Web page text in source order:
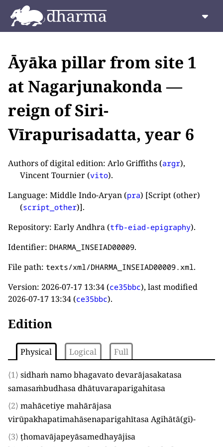
Āyāka pillar from site 1
at Nagarjunakonda —
reign of Siri-
Vīrapurisadatta, year 6
Authors of digital edition: Arlo Griffiths (argr),
Vincent Tournier (vito).
Language: Middle Indo-Aryan (pra) [Script (other)
(script_other)].
Repository: Early Andhra (tfb-eiad-epigraphy).
Identifier: DHARMA_INSEIAD00009.
File path: texts/xml/DHARMA_INSEIAD00009.xml .
Version: 2026-07-17 13:34 (ce35bbc), last modified
2026-07-17 13:34 (ce35bbc).
Edition
Physical Logical Full
⟨1⟩ sidhaṁ namo bhagavato devarājasakatasa
samasaṁbudhasa dhātuvaraparigahitasa
⟨2⟩ mahācetiye mahārājasa
virūpakhapatimahāsenaparigahītasa Agihātā(gi)-
⟨3⟩ ṭhomavājapeyāsamedhayājisa